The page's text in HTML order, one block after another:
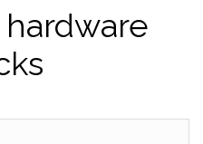
hardware